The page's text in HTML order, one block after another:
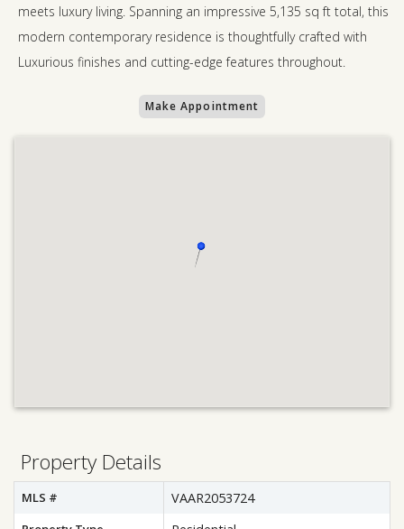
meets luxury living. Spanning an impressive 5,135 sq ft total, this
modern contemporary residence is thoughtfully crafted with
Luxurious finishes and cutting-edge features throughout.
Make Appointment
Property Details
MLS # VAAR2053724